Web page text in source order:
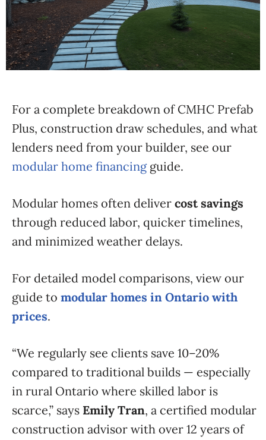
For a complete breakdown of CMHC Prefab
Plus, construction draw schedules, and what
lenders need from your builder, see our
modular home financingguide.
Modular homes often deliver cost savings
through reduced labor, quicker timelines,
and minimized weather delays.
For detailed model comparisons, view our
guide to modular homes in Ontario with
prices.
“We regularly see clients save 10–20%
compared to traditional builds — especially
in rural Ontario where skilled labor is
scarce,” says Emily Tran, a certified modular
construction advisor with over 12 years of